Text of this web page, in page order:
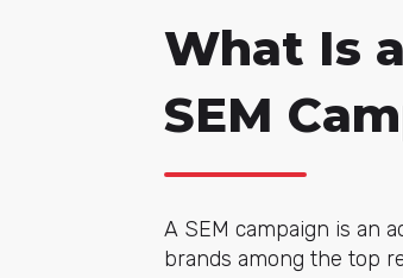
What Is
SEM
A SEM campaign is an
brands among the top